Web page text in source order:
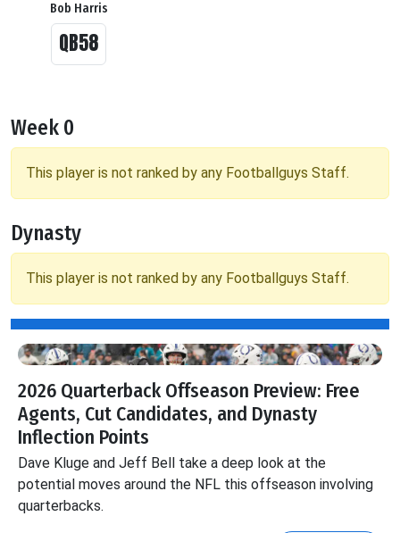
Bob Harris
QB58
Week 0
This player is not ranked by any Footballguys Staff.
Dynasty
This player is not ranked by any Footballguys Staff.
2026 Quarterback Offseason Preview: Free
Agents, Cut Candidates, and Dynasty
Inflection Points
Dave Kluge and Jeff Bell take a deep look at the
potential moves around the NFL this offseason involving
quarterbacks.